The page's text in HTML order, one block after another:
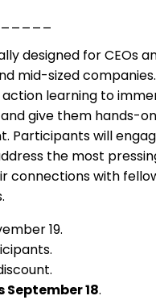
designed for CEOs
mid-sized companies.
learning to
give them hands-on
Participants will
the most
connections with
19.
18.